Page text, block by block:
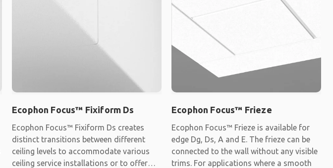
Ecophon Focus™ Fixiform Ds
Ecophon Focus™ Fixiform Ds creates
distinct transitions between different
ceiling levels to accommodate various
ceiling service installations or to offer
Ecophon Focus™ Frieze
Ecophon Focus™ Frieze is available for
edge Dg, Ds, A and E. The frieze can be
connected to the wall without any visible
trims. For applications where a smooth